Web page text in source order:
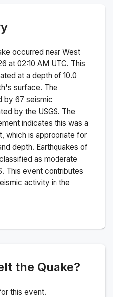
occurred near West
at 02:10 AM UTC. This
at a depth of 10.0
surface. The
by 67 seismic
by the USGS. The
indicates this was a
which is appropriate for
depth. Earthquakes of
as moderate
This event contributes
activity in the
the Quake?
this event.